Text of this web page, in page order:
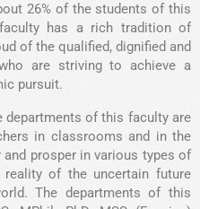
26% of the students of this
has a rich tradition of
of the qualified, dignified and
are striving to achieve a
pursuit.
of this faculty are
in classrooms and in the
prosper in various types of
of the uncertain future
The departments of this